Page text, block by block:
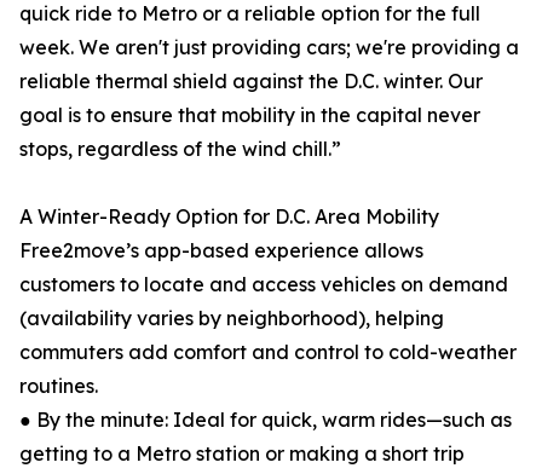
quick ride to Metro or a reliable option for the full
week. We aren't just providing cars; we're providing a
reliable thermal shield against the D.C. winter. Our
goal is to ensure that mobility in the capital never
stops, regardless of the wind chill.”
A Winter-Ready Option for D.C. Area Mobility
Free2move’s app-based experience allows
customers to locate and access vehicles on demand
(availability varies by neighborhood), helping
commuters add comfort and control to cold-weather
routines.
● By the minute: Ideal for quick, warm rides—such as
getting to a Metro station or making a short trip